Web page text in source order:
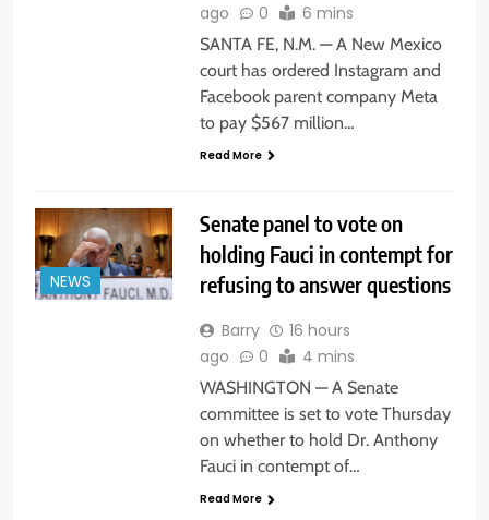
ago
0 6 mins
SANTA FE, N.M. — A New Mexico
court has ordered Instagram and
Facebook parent company Meta
to pay $567 million…
Read More
NEWS
Senate panel to vote on
holding Fauci in contempt for
refusing to answer questions
Barry
16 hours
ago
0 4 mins
WASHINGTON — A Senate
committee is set to vote Thursday
on whether to hold Dr. Anthony
Fauci in contempt of…
Read More